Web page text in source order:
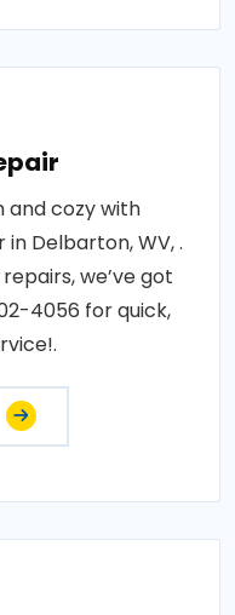
and cozy with
Delbarton, WV, .
we’ve got
4056 for quick,